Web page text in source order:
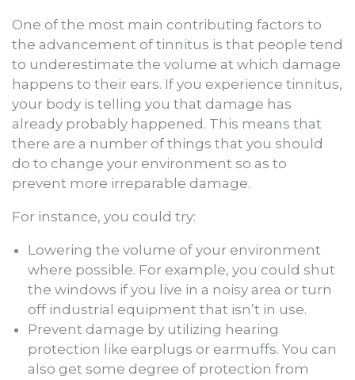
One of the most main contributing factors to
the advancement of tinnitus is that people tend
to underestimate the volume at which damage
happens to their ears. If you experience tinnitus,
your body is telling you that damage has
already probably happened. This means that
there are a number of things that you should
do to change your environment so as to
prevent more irreparable damage.
For instance, you could try:
Lowering the volume of your environment
where possible. For example, you could shut
the windows if you live in a noisy area or turn
off industrial equipment that isn’t in use.
Prevent damage by utilizing hearing
protection like earplugs or earmuffs. You can
also get some degree of protection from